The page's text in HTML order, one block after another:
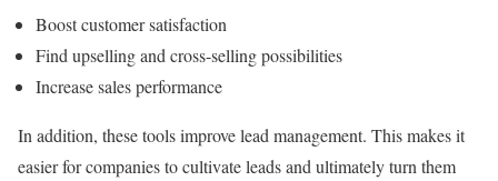
Boost customer satisfaction
Find upselling and cross-selling possibilities
Increase sales performance
In addition, these tools improve lead management. This makes it
easier for companies to cultivate leads and ultimately turn them